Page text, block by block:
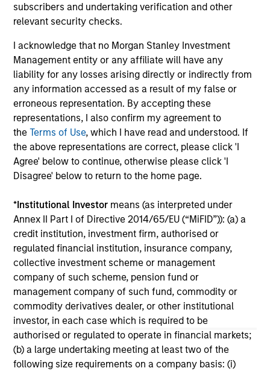
subscribers and undertaking verification and other
relevant security checks.
I acknowledge that no Morgan Stanley Investment
Management entity or any affiliate will have any
liability for any losses arising directly or indirectly from
any information accessed as a result of my false or
erroneous representation. By accepting these
representations, I also confirm my agreement to
theTerms of Use, which I have read and understood. If
the above representations are correct, please click 'I
Agree' below to continue, otherwise please click 'I
Disagree' below to return to the home page.
*Institutional Investor means (as interpreted under
Annex II Part I of Directive 2014/65/EU (“MiFID”)): (a) a
credit institution, investment firm, authorised or
regulated financial institution, insurance company,
collective investment scheme or management
company of such scheme, pension fund or
management company of such fund, commodity or
commodity derivatives dealer, or other institutional
investor, in each case which is required to be
authorised or regulated to operate in financial markets;
(b) a large undertaking meeting at least two of the
following size requirements on a company basis: (i)
TALES FROM THE EMERGING WORLD
From Electric Vehicles to Humanoids:
China’s Next Manufacturing Leap
Humanoid robots sit at the intersection of
hardware, AI, manufacturing, real-world data
and customer integration. Longer-term value
and fleet learning. Jerry Pang and Rose Kim
examine how China’s humanoid robots are
beginning to move from televised spectacles
to manufacturing and commercial roles.
05-AUG-2026
May not represent all Team Members.